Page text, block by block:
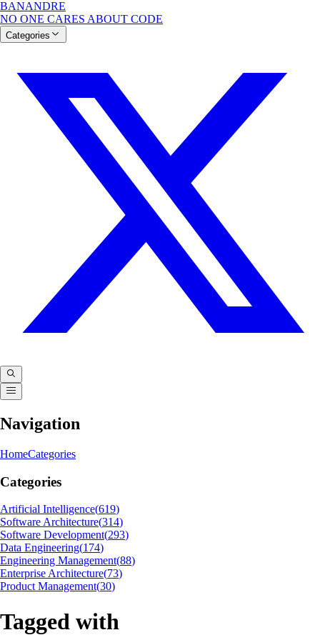
BANANDRE
NO ONE CARES ABOUT CODE
Categories
Navigation
HomeCategories
Categories
Artificial Intelligence(619)
Software Architecture(314)
Software Development(293)
Data Engineering(174)
Engineering Management(88)
Enterprise Architecture(73)
Product Management(30)
Tagged with